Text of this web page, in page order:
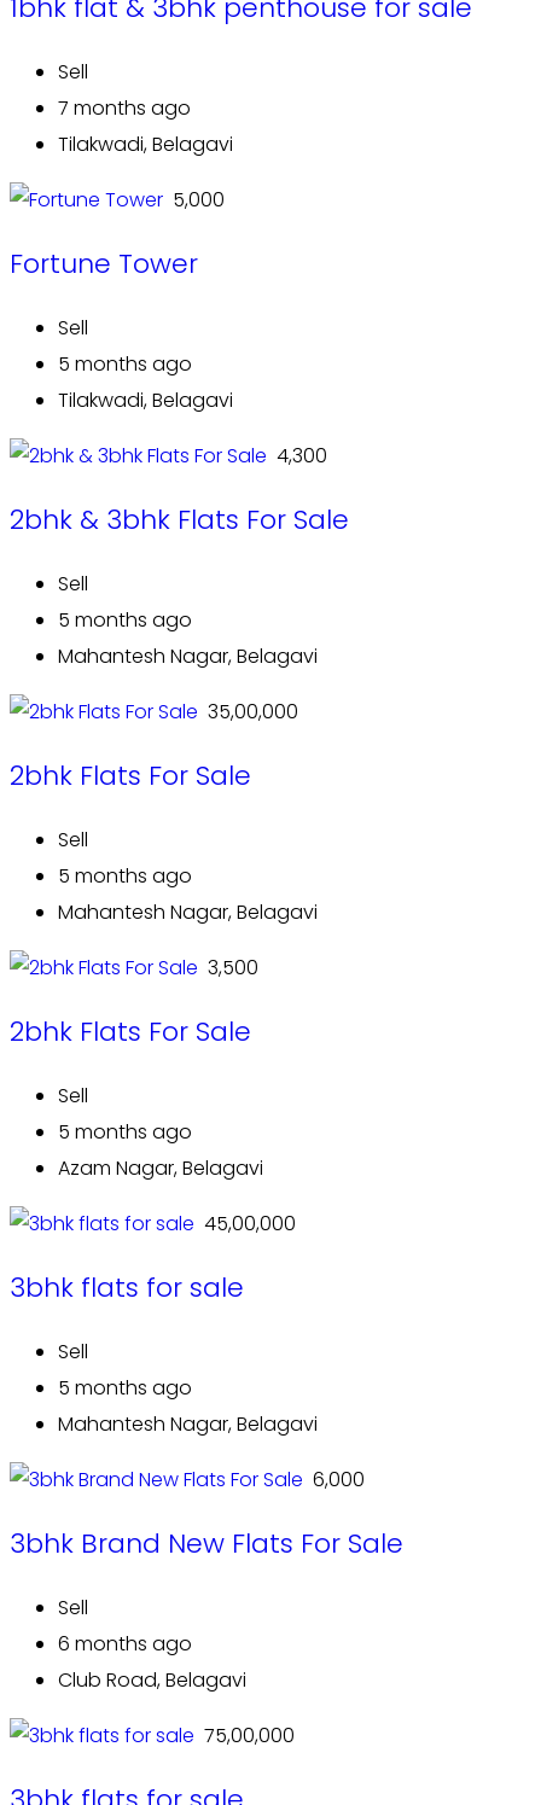
1bhk flat & 3bhk penthouse for sale
Sell
7 months ago
Tilakwadi, Belagavi
₹ 5,000
Fortune Tower
Sell
5 months ago
Tilakwadi, Belagavi
₹ 4,300
2bhk & 3bhk Flats For Sale
Sell
5 months ago
Mahantesh Nagar, Belagavi
₹ 35,00,000
2bhk Flats For Sale
Sell
5 months ago
Mahantesh Nagar, Belagavi
₹ 3,500
2bhk Flats For Sale
Sell
5 months ago
Azam Nagar, Belagavi
₹ 45,00,000
3bhk flats for sale
Sell
5 months ago
Mahantesh Nagar, Belagavi
₹ 6,000
3bhk Brand New Flats For Sale
Sell
6 months ago
Club Road, Belagavi
₹ 75,00,000